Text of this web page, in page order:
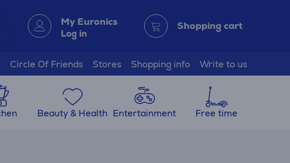
My Euronics
Log in
Shopping cart
Circle Of Friends Stores Shopping info Write to us
Beauty & Health Entertainment Free time